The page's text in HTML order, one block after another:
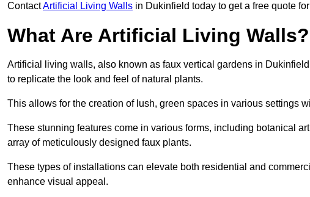
ContactArtificial Living Walls in Dukinfield today to get a free quote
What Are Artificial Living Walls?
Artificial living walls, also known as faux vertical gardens in
to replicate the look and feel of natural plants.
This allows for the creation of lush, green spaces in various settings
These stunning features come in various forms, including botanical
array of meticulously designed faux plants.
These types of installations can elevate both residential and
enhance visual appeal.